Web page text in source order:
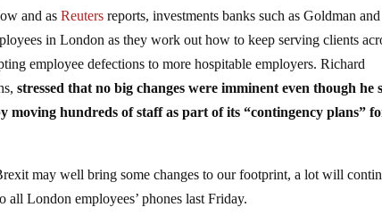
and asReuters reports, investments banks such as Goldman and
in London as they work out how to keep serving clients
employee defections to more hospitable employers. Richard
stressed that no big changes were imminent even though he
moving hundreds of staff as part of its “contingency plans”
may well bring some changes to our footprint, a lot will
all London employees’ phones last Friday.